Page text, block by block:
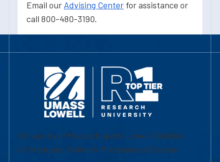
Email our Advising Center for assistance or
call 800-480-3190.
University of Massachusetts Lowell | Division
of Graduate, Online & Professional Studies